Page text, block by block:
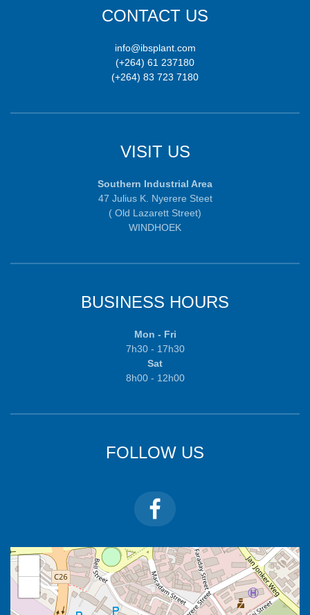
CONTACT US
info@ibsplant.com
(+264) 61 237180
(+264) 83 723 7180
VISIT US
Southern Industrial Area
47 Julius K. Nyerere Steet
( Old Lazarett Street)
WINDHOEK
BUSINESS HOURS
Mon - Fri
7h30 - 17h30
Sat
8h00 - 12h00
FOLLOW US